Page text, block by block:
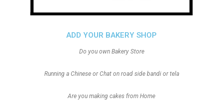
ADD YOUR BAKERY SHOP
Do you own Bakery Store
Running a Chinese or Chat on road side bandi or tela
Are you making cakes from Home